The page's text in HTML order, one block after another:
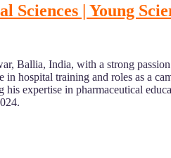
| Young
Ballia, India, with a strong
hospital training and roles as a
expertise in pharmaceutical